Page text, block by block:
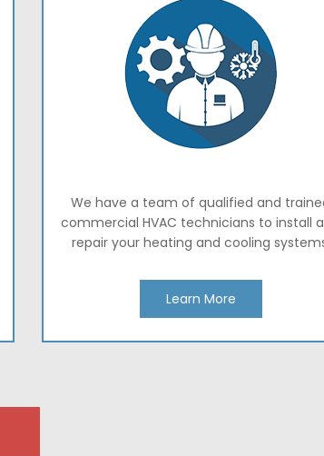
We have a team of qualified and
commercial HVAC technicians to install
repair your heating and cooling
Learn More